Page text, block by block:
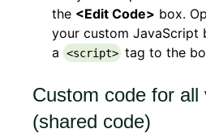
the <Edit Code> box.
your custom JavaScript
a
<script> tag to the
Custom code for all
(shared code)